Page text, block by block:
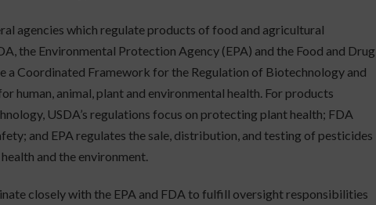
agencies which regulate products of food and agricultural
the Environmental Protection Agency (EPA) and the Food and Drug
a Coordinated Framework for the Regulation of Biotechnology and
human, animal, plant and environmental health. For products
USDA’s regulations focus on protecting plant health; FDA
and EPA regulates the sale, distribution, and testing of pesticides
and the environment.
closely with the EPA and FDA to fulfill oversight responsibilities